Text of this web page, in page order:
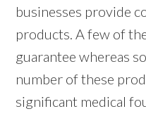
businesses provide
products. A few of
guarantee whereas
number of these
significant medical